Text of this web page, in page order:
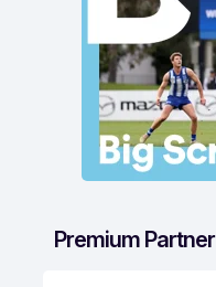
Premium Partner